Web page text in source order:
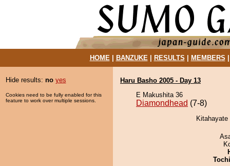
HOME| BANZUKE| RESULTS MEMBERS
Hide results: no yes
Cookies need to be fully enabled for this
feature to work over multiple sessions.
Haru Basho 2005 - Day 13
E Makushita 36
Diamondhead (7-8)